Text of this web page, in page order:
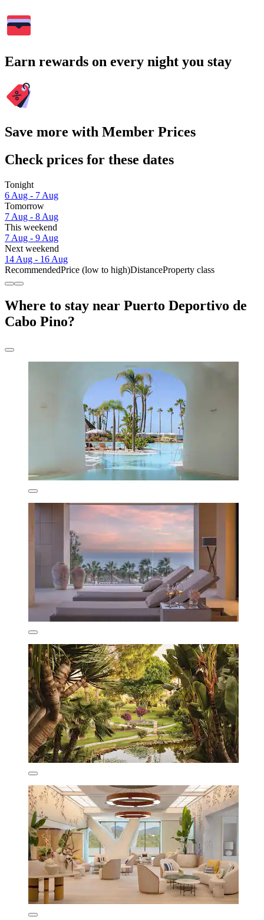
Earn rewards on every night you stay
Save more with Member Prices
Check prices for these dates
Tonight
6 Aug - 7 Aug
Tomorrow
7 Aug - 8 Aug
This weekend
7 Aug - 9 Aug
Next weekend
14 Aug - 16 Aug
RecommendedPrice (low to high)DistanceProperty class
Where to stay near Puerto Deportivo de
Cabo Pino?